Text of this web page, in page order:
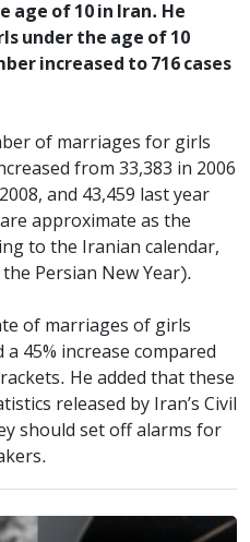
age of 10 in Iran. He
under the age of 10
increased to 716 cases
of marriages for girls
from 33,383 in 2006
and 43,459 last year
approximate as the
to the Iranian calendar,
Persian New Year).
of marriages of girls
45% increase compared
He added that these
released by Iran’s Civil
should set off alarms for